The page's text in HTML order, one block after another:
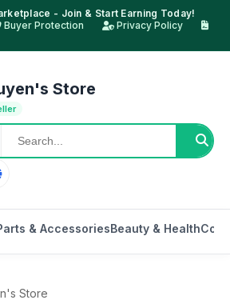
- Join & Start Earning Today!
Buyer Protection
Privacy Policy
Store
& AccessoriesBeauty & Health
Store